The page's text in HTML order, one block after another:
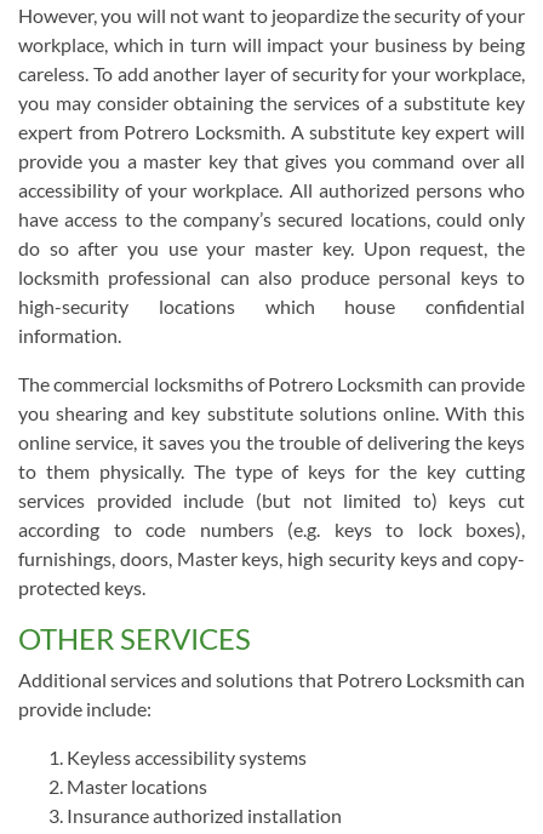
However, you will not want to jeopardize the security of your
workplace, which in turn will impact your business by being
careless. To add another layer of security for your workplace,
you may consider obtaining the services of a substitute key
expert from Potrero Locksmith. A substitute key expert will
provide you a master key that gives you command over all
accessibility of your workplace. All authorized persons who
have access to the company’s secured locations, could only
do so after you use your master key. Upon request, the
locksmith professional can also produce personal keys to
high-security locations which house confidential
information.
The commercial locksmiths of Potrero Locksmith can provide
you shearing and key substitute solutions online. With this
online service, it saves you the trouble of delivering the keys
to them physically. The type of keys for the key cutting
services provided include (but not limited to) keys cut
according to code numbers (e.g. keys to lock boxes),
furnishings, doors, Master keys, high security keys and copy-
protected keys.
OTHER SERVICES
Additional services and solutions that Potrero Locksmith can
provide include:
Keyless accessibility systems
Master locations
Insurance authorized installation